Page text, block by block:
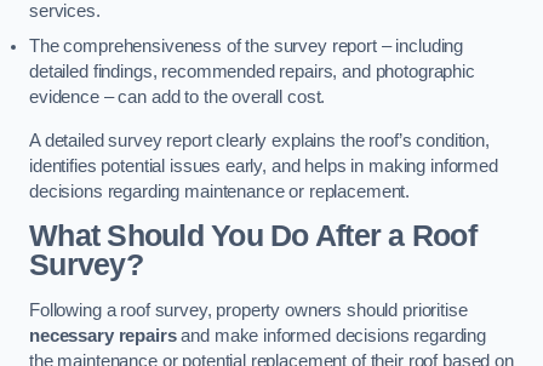
services.
The comprehensiveness of the survey report – including
detailed findings, recommended repairs, and photographic
evidence – can add to the overall cost.
A detailed survey report clearly explains the roof’s condition,
identifies potential issues early, and helps in making informed
decisions regarding maintenance or replacement.
What Should You Do After a Roof
Survey?
Following a roof survey, property owners should prioritise
necessary repairsand make informed decisions regarding
the maintenance or potential replacement of their roof based on